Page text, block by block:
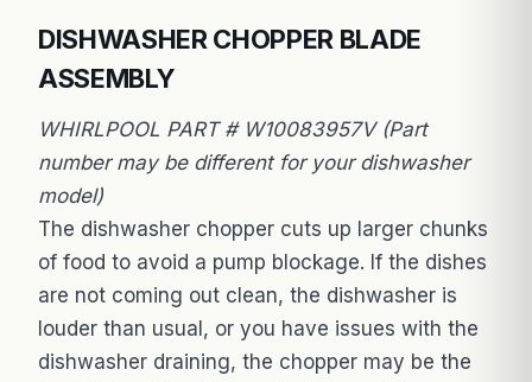
DISHWASHER CHOPPER BLADE
ASSEMBLY
WHIRLPOOL PART # W10083957V (Part
number may be different for your dishwasher
model)
The dishwasher chopper cuts up larger chunks
of food to avoid a pump blockage. If the dishes
are not coming out clean, the dishwasher is
louder than usual, or you have issues with the
dishwasher draining, the chopper may be the